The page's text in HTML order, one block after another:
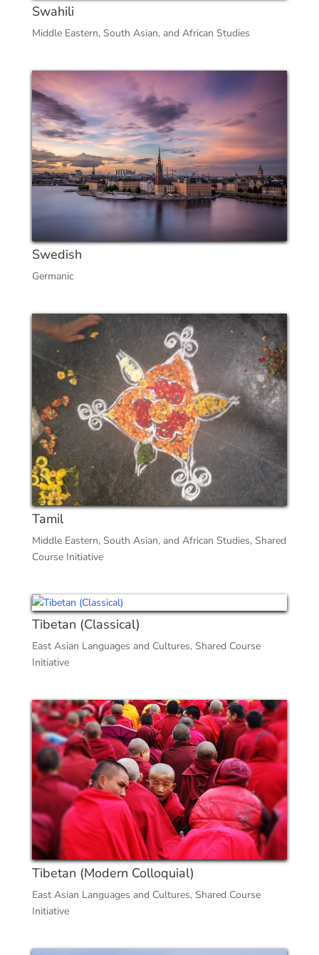
Swahili
Middle Eastern, South Asian, and African Studies
Swedish
Germanic
Tamil
Middle Eastern, South Asian, and African Studies, Shared
Course Initiative
Tibetan (Classical)
East Asian Languages and Cultures, Shared Course
Initiative
Tibetan (Modern Colloquial)
East Asian Languages and Cultures, Shared Course
Initiative